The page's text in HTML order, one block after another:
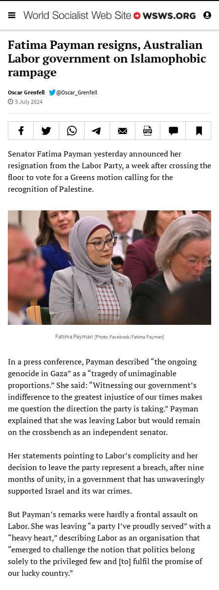
Fatima Payman resigns, Australian
Labor government on Islamophobic
rampage
Oscar Grenfell
@Oscar_Grenfell
5 July 2024
Senator Fatima Payman yesterday announced her
resignation from the Labor Party, a week after crossing the
floor to vote for a Greens motion calling for the
recognition of Palestine.
Fatima Payman [Photo: Facebook/Fatima Payman]
In a press conference, Payman described “the ongoing
genocide in Gaza” as a “tragedy of unimaginable
proportions.” She said: “Witnessing our government’s
indifference to the greatest injustice of our times makes
me question the direction the party is taking.” Payman
explained that she was leaving Labor but would remain
on the crossbench as an independent senator.
Her statements pointing to Labor’s complicity and her
decision to leave the party represent a breach, after nine
months of unity, in a government that has unwaveringly
supported Israel and its war crimes.
But Payman’s remarks were hardly a frontal assault on
Labor. She was leaving “a party I’ve proudly served” with a
“heavy heart,” describing Labor as an organisation that
“emerged to challenge the notion that politics belong
solely to the privileged few and [to] fulfil the promise of
our lucky country.”